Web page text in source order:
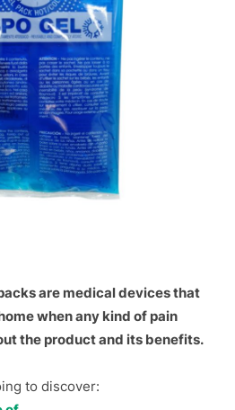
are medical devices that
when any kind of pain
the product and its benefits.
to discover: